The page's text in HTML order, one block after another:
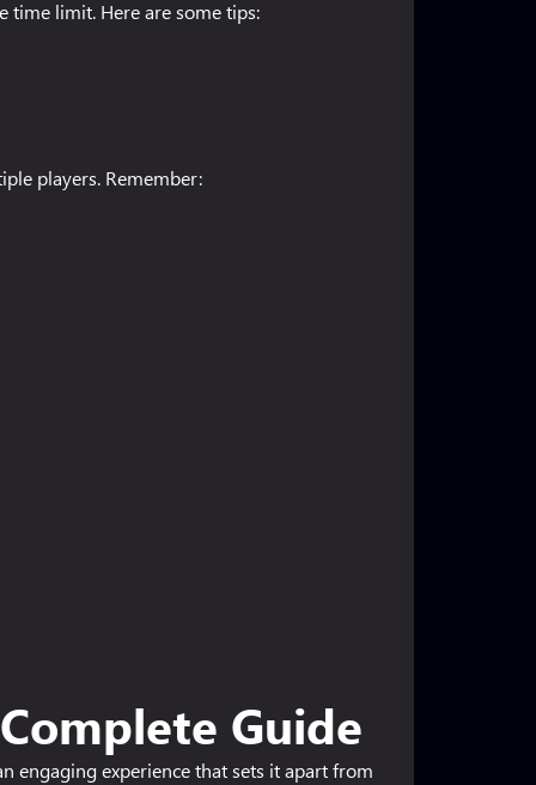
time limit. Here are some tips:
players. Remember:
Guide
engaging experience that sets it apart from